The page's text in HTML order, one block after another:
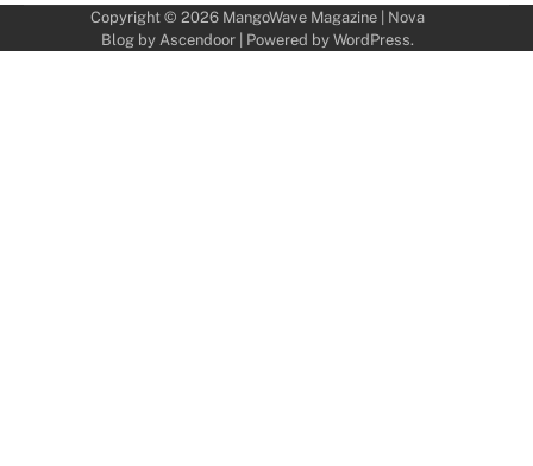
Copyright © 2026 MangoWave Magazine| Nova
Blog by Ascendoor| Powered by WordPress.